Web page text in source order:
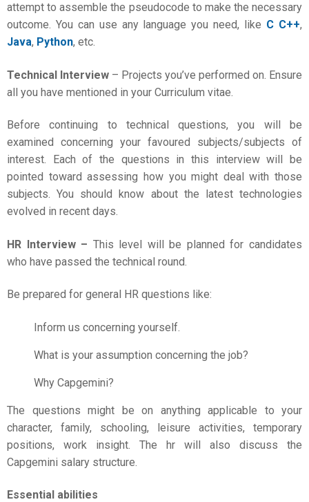
attempt to assemble the pseudocode to make the necessary
outcome. You can use any language you need, like C C++,
Java, Python, etc.
Technical Interview – Projects you’ve performed on. Ensure
all you have mentioned in your Curriculum vitae.
Before continuing to technical questions, you will be
examined concerning your favoured subjects/subjects of
interest. Each of the questions in this interview will be
pointed toward assessing how you might deal with those
subjects. You should know about the latest technologies
evolved in recent days.
HR Interview – This level will be planned for candidates
who have passed the technical round.
Be prepared for general HR questions like:
Inform us concerning yourself.
What is your assumption concerning the job?
Why Capgemini?
The questions might be on anything applicable to your
character, family, schooling, leisure activities, temporary
positions, work insight. The hr will also discuss the
Capgemini salary structure.
Essential abilities